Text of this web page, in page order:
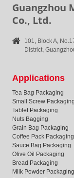
Guangzhou
Co., Ltd.
101, Block A,
District,
Applications
Tea Bag Packaging
Small Screw Packaging
Tablet Packaging
Nuts Bagging
Grain Bag Packaging
Coffee Pack Packaging
Sauce Bag Packaging
Olive Oil Packaging
Bread Packaging
Milk Powder Packaging